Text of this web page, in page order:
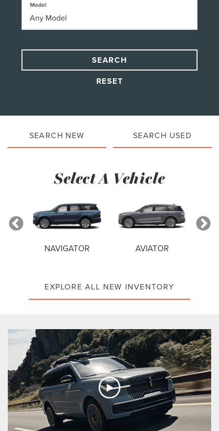
Model
SEARCH
RESET
SEARCH NEW SEARCH USED
Select A Vehicle
NAVIGATOR AVIATOR
EXPLORE ALL NEW INVENTORY